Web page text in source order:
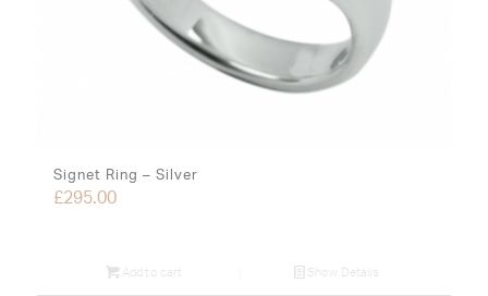
Signet Ring – Silver
£295.00
Add to cart Show Details